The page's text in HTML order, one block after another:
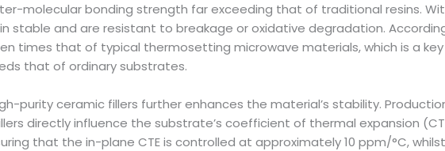
molecular bonding strength far exceeding that of traditional resins.
stable and are resistant to breakage or oxidative degradation.
times that of typical thermosetting microwave materials, which is a
that of ordinary substrates.
purity ceramic fillers further enhances the material’s stability.
directly influence the substrate’s coefficient of thermal expansion
that the in-plane CTE is controlled at approximately 10 ppm/°C,